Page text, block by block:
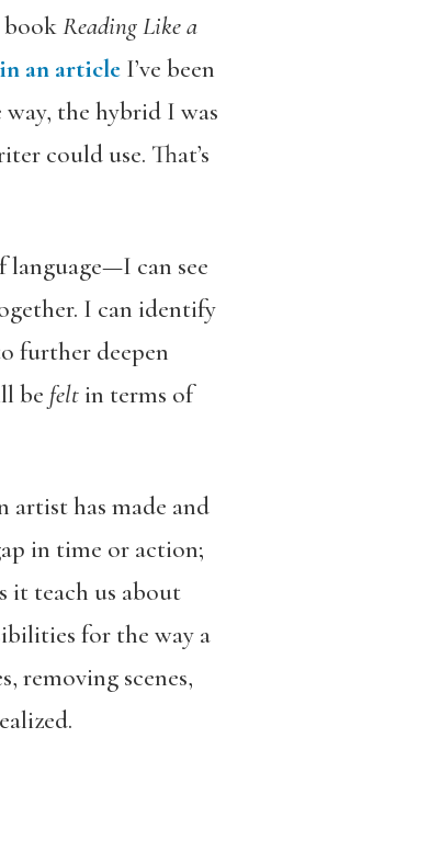
bookReading Like a
in an articleI’ve been
way, the hybrid I was
could use. That’s
can see
I can identify
further deepen
be feltin terms of
artist has made and
in time or action;
it teach us about
for the way a
removing scenes,